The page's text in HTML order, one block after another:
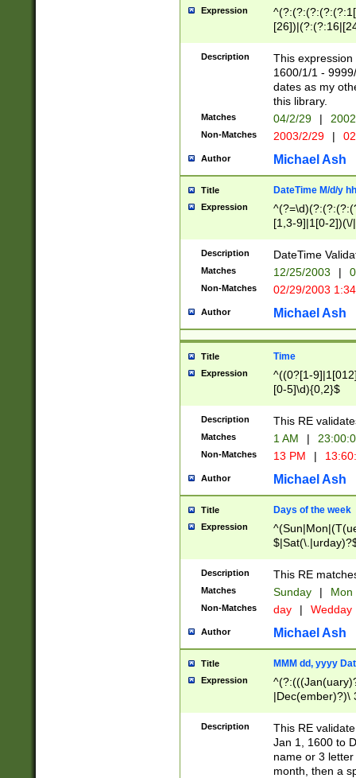
Expression
(?:0?[1-
Description
This
1600/1/1 -
dates as my
this library.
Matches 04/2/29 |
Non-Matches 2003/2/29 |
Author Michael Ash
Title DateTime M/d/y
Expression
[1,3-9]|1[0-
(?:0?2(\/|-
(?:0?[1-
9]|[2-
{0,2}(\
Description DateTime
Matches 12/25/2003 |
Non-Matches 02/29/2003
Author Michael Ash
Title Time
Expression
^((0?[1-
[0-5]\d){0,2}$
Description This RE
Matches 1 AM |
Non-Matches 13 PM |
Author Michael Ash
Title Days of the week
Expression
Description This RE
Matches Sunday | Mon
Non-Matches day | Wedday
Author Michael Ash
Title MMM dd, yyyy
Expression
|Dec(ember)?)\
(ember)?)\
9]|1\d|2[0-
[2-9]\d)\d{2}))
Description
This RE
Jan 1, 1600 to
name or 3
month, then a